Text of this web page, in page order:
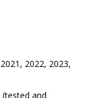
2022, 2023,
and